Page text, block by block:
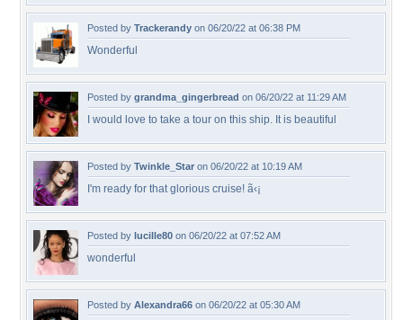
Posted by Trackerandy on 06/20/22 at 06:38 PM
Wonderful
Posted by grandma_gingerbread on 06/20/22 at 11:29 AM
I would love to take a tour on this ship. It is beautiful
Posted by Twinkle_Star on 06/20/22 at 10:19 AM
I'm ready for that glorious cruise! ã‹¡
Posted by lucille80 on 06/20/22 at 07:52 AM
wonderful
Posted by Alexandra66 on 06/20/22 at 05:30 AM